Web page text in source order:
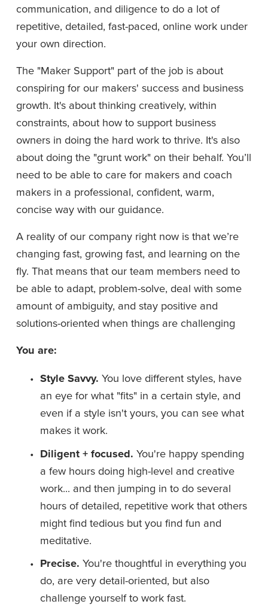
communication, and diligence to do a lot of
repetitive, detailed, fast-paced, online work under
your own direction.
The "Maker Support" part of the job is about
conspiring for our makers' success and business
growth. It's about thinking creatively, within
constraints, about how to support business
owners in doing the hard work to thrive. It's also
about doing the "grunt work" on their behalf. You’ll
need to be able to care for makers and coach
makers in a professional, confident, warm,
concise way with our guidance.
A reality of our company right now is that we’re
changing fast, growing fast, and learning on the
fly. That means that our team members need to
be able to adapt, problem-solve, deal with some
amount of ambiguity, and stay positive and
solutions-oriented when things are challenging
You are:
Style Savvy. You love different styles, have
an eye for what "fits" in a certain style, and
even if a style isn't yours, you can see what
makes it work.
Diligent + focused. You're happy spending
a few hours doing high-level and creative
work... and then jumping in to do several
hours of detailed, repetitive work that others
might find tedious but you find fun and
meditative.
Precise. You're thoughtful in everything you
do, are very detail-oriented, but also
challenge yourself to work fast.